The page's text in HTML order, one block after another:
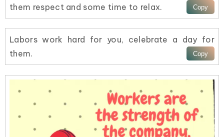
them respect and some time to relax.
Labors work hard for you, celebrate a day for
them.